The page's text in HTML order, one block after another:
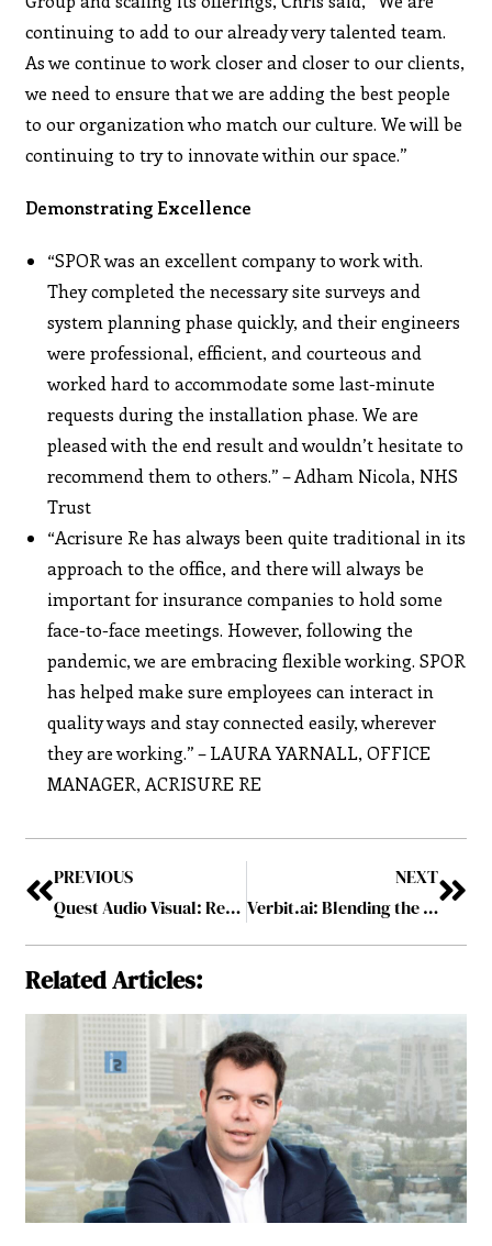
continuing to add to our already very talented team.
As we continue to work closer and closer to our clients,
we need to ensure that we are adding the best people
to our organization who match our culture. We will be
continuing to try to innovate within our space.”
Demonstrating Excellence
“SPOR was an excellent company to work with.
They completed the necessary site surveys and
system planning phase quickly, and their engineers
were professional, efficient, and courteous and
worked hard to accommodate some last-minute
requests during the installation phase. We are
pleased with the end result and wouldn’t hesitate to
recommend them to others.” – Adham Nicola, NHS
Trust
“Acrisure Re has always been quite traditional in its
approach to the office, and there will always be
important for insurance companies to hold some
face-to-face meetings. However, following the
pandemic, we are embracing flexible working. SPOR
has helped make sure employees can interact in
quality ways and stay connected easily, wherever
they are working.” – LAURA YARNALL, OFFICE
MANAGER, ACRISURE RE
PREVIOUS
Quest Audio Visual: Revolutionizing Virtual Events Industry
NEXT
Verbit.ai: Blending the Power of AI and Human Intelligence
Related Articles: